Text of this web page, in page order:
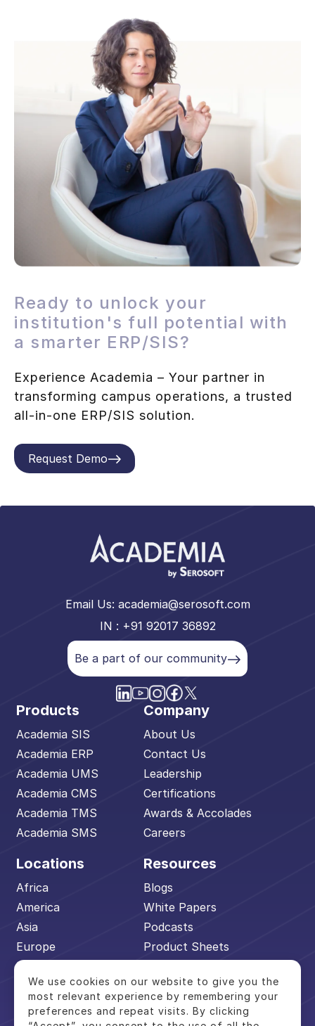
Ready to unlock your
institution's full potential with
a smarter ERP/SIS?
Experience Academia – Your partner in
transforming campus operations, a trusted
all-in-one ERP/SIS solution.
Request Demo
Email Us: academia@serosoft.com
IN : +91 92017 36892
Be a part of our community
Products
Academia SIS
Academia ERP
Academia UMS
Academia CMS
Academia TMS
Academia SMS
Company
About Us
Contact Us
Leadership
Certifications
Awards & Accolades
Careers
Locations
Africa
America
Asia
Europe
Middle East
Pacific
Resources
Blogs
White Papers
Podcasts
Product Sheets
Academia Advantage
We use cookies on our website to give you the
most relevant experience by remembering your
preferences and repeat visits. By clicking